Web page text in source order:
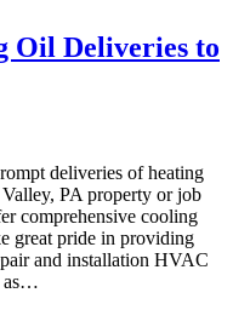
Oil Deliveries to
deliveries of heating
PA property or job
comprehensive cooling
great pride in providing
and installation HVAC
as…